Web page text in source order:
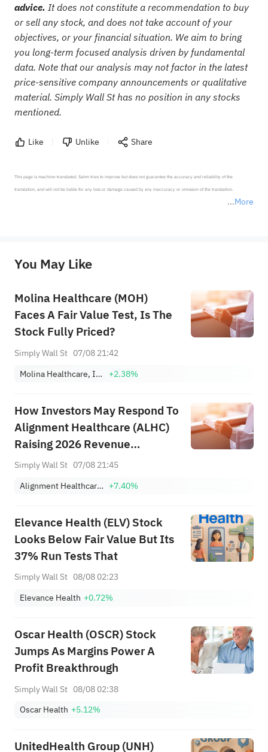
advice. It does not constitute a recommendation to buy
or sell any stock, and does not take account of your
objectives, or your financial situation. We aim to bring
you long-term focused analysis driven by fundamental
data. Note that our analysis may not factor in the latest
price-sensitive company announcements or qualitative
material. Simply Wall St has no position in any stocks
mentioned.
Like Unlike Share
More
This page is machine-translated. Sahm tries to improve but does not guarantee the accuracy and reliability of the
translation, and will not be liable for any loss or damage caused by any inaccuracy or omission of the translation.
provide any investment advice, nor does it make any commitments and guarantees.
You May Like
Molina Healthcare (MOH)
Faces A Fair Value Test, Is The
Stock Fully Priced?
Simply Wall St 07/08 21:42
Molina Healthcare, Inc. +2.38%
How Investors May Respond To
Alignment Healthcare (ALHC)
Raising 2026 Revenue
Guidance After Strong Q2
Simply Wall St 07/08 21:45
Alignment Healthcare, Inc. +7.40%
Elevance Health (ELV) Stock
Looks Below Fair Value But Its
37% Run Tests That
Simply Wall St 08/08 02:23
Elevance Health +0.72%
Oscar Health (OSCR) Stock
Jumps As Margins Power A
Profit Breakthrough
Simply Wall St 08/08 02:38
Oscar Health +5.12%
UnitedHealth Group (UNH)